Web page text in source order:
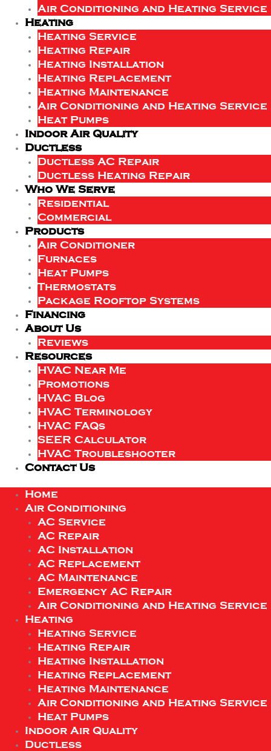
Air Conditioning and Heating Service
Heating
Heating Service
Heating Repair
Heating Installation
Heating Replacement
Heating Maintenance
Air Conditioning and Heating Service
Heat Pumps
Indoor Air Quality
Ductless
Ductless AC Repair
Ductless Heating Repair
Who We Serve
Residential
Commercial
Products
Air Conditioner
Furnaces
Heat Pumps
Thermostats
Package Rooftop Systems
Financing
About Us
Reviews
Resources
HVAC Near Me
Promotions
HVAC Blog
HVAC Terminology
HVAC FAQs
SEER Calculator
HVAC Troubleshooter
Contact Us
Home
Air Conditioning
AC Service
AC Repair
AC Installation
AC Replacement
AC Maintenance
Emergency AC Repair
Air Conditioning and Heating Service
Heating
Heating Service
Heating Repair
Heating Installation
Heating Replacement
Heating Maintenance
Air Conditioning and Heating Service
Heat Pumps
Indoor Air Quality
Ductless